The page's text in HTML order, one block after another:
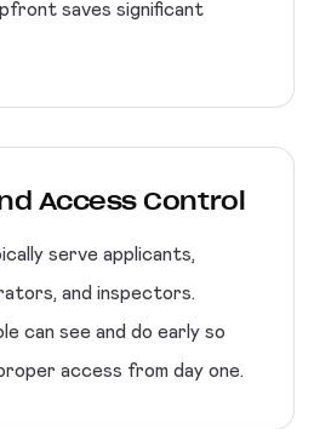
saves significant
Access Control
serve applicants,
and inspectors.
can see and do early so
access from day one.